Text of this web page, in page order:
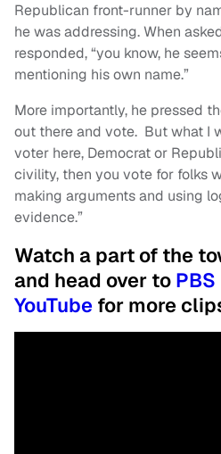
Republican front-runner by
he was addressing. When
responded, “you know, he
mentioning his own name.”
More importantly, he pressed
out there and vote. But what I
voter here, Democrat or
civility, then you vote for folks
making arguments and using
evidence.”
Watch a part of the
and head over to
YouTube for more